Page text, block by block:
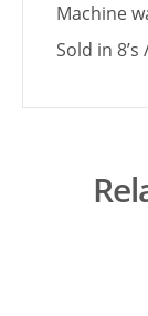
Machine
Sold in